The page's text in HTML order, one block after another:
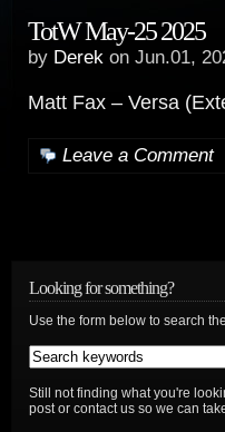
TotW May-25 2025
by Derek on Jun.01,
Matt Fax – Versa
Leave a Comment
Looking for something?
Use the form below to search
Still not finding what you're
post or contact us so we can